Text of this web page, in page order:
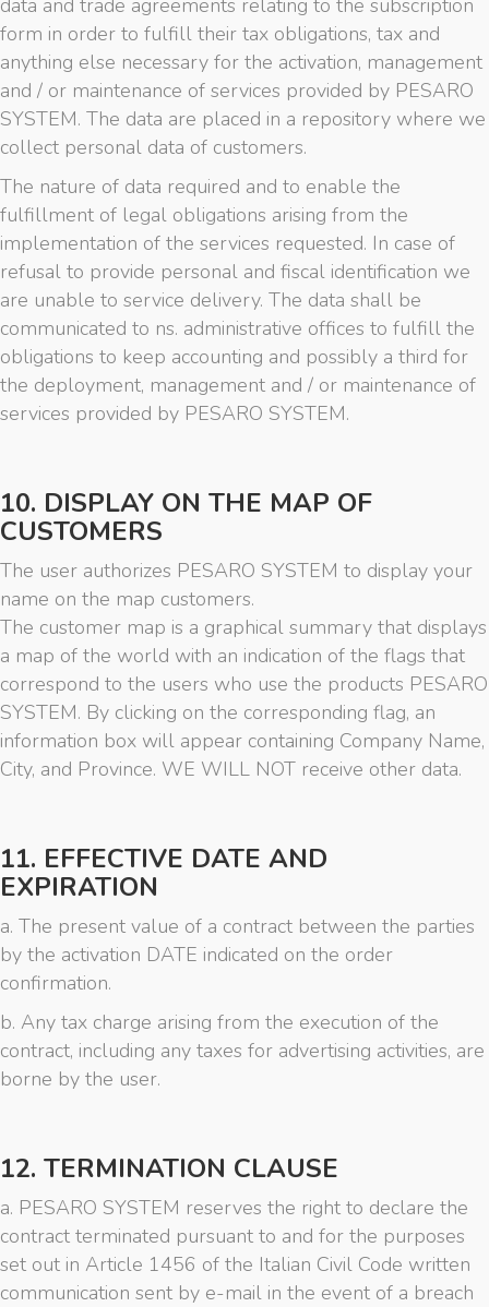
data and trade agreements relating to the subscription
form in order to fulfill their tax obligations, tax and
anything else necessary for the activation, management
and / or maintenance of services provided by PESARO
SYSTEM. The data are placed in a repository where we
collect personal data of customers.
The nature of data required and to enable the
fulfillment of legal obligations arising from the
implementation of the services requested. In case of
refusal to provide personal and fiscal identification we
are unable to service delivery. The data shall be
communicated to ns. administrative offices to fulfill the
obligations to keep accounting and possibly a third for
the deployment, management and / or maintenance of
services provided by PESARO SYSTEM.
10. DISPLAY ON THE MAP OF
CUSTOMERS
The user authorizes PESARO SYSTEM to display your
name on the map customers.
The customer map is a graphical summary that displays
a map of the world with an indication of the flags that
correspond to the users who use the products PESARO
SYSTEM. By clicking on the corresponding flag, an
information box will appear containing Company Name,
City, and Province. WE WILL NOT receive other data.
11. EFFECTIVE DATE AND
EXPIRATION
a. The present value of a contract between the parties
by the activation DATE indicated on the order
confirmation.
b. Any tax charge arising from the execution of the
contract, including any taxes for advertising activities, are
borne by the user.
12. TERMINATION CLAUSE
a. PESARO SYSTEM reserves the right to declare the
contract terminated pursuant to and for the purposes
set out in Article 1456 of the Italian Civil Code written
communication sent by e-mail in the event of a breach